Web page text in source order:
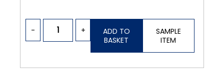
- +
ADD TO
BASKET
SAMPLE
ITEM